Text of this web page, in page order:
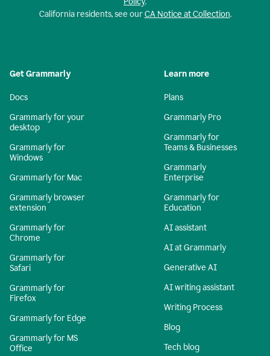
California residents, see ourCA Notice at Collection.
Get Grammarly
Docs
Grammarly for your
desktop
Grammarly for
Windows
Grammarly for Mac
Grammarly browser
extension
Grammarly for
Chrome
Grammarly for
Safari
Grammarly for
Firefox
Grammarly for Edge
Grammarly for MS
Office
Learn more
Plans
Grammarly Pro
Grammarly for
Teams & Businesses
Grammarly
Enterprise
Grammarly for
Education
AI assistant
AI at Grammarly
Generative AI
AI writing assistant
Writing Process
Blog
Tech blog